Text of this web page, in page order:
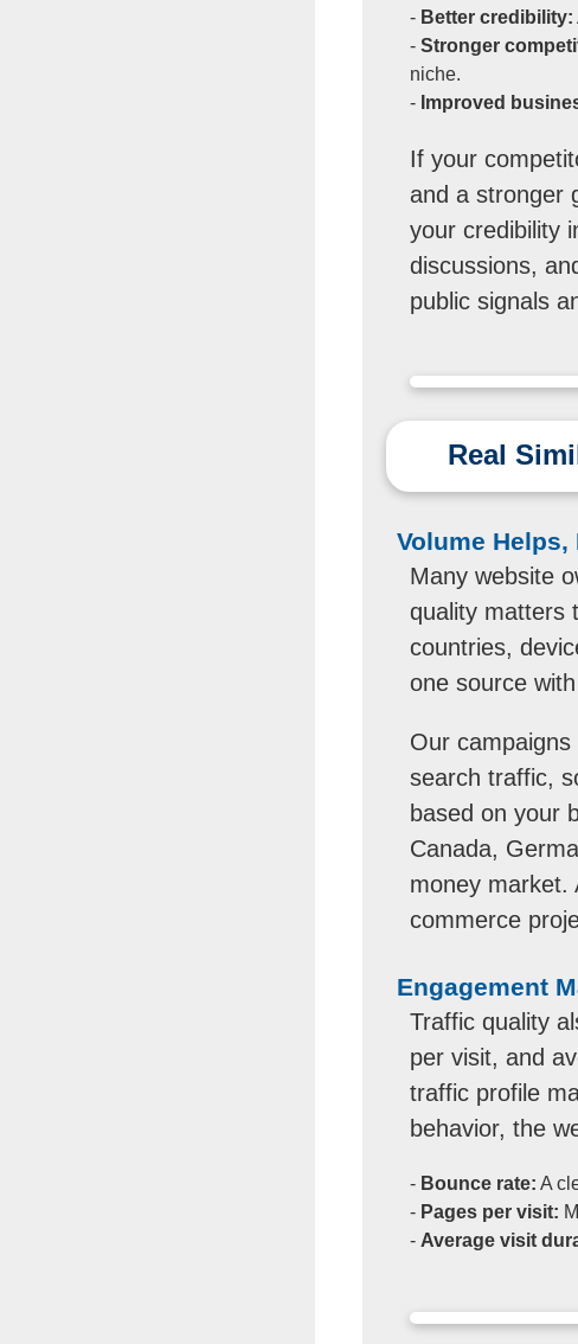
- Better credibility:
- Stronger
niche.
- Improved
If your
and a stronger
your credibility
discussions,
public signals
Real
Volume
Many website
quality matters
countries,
one source
Our
search traffic,
based on your
Canada,
money market.
commerce
Engagement
Traffic quality
per visit, and
traffic profile
behavior, the
- Bounce rate: A
- Pages per visit:
- Average visit